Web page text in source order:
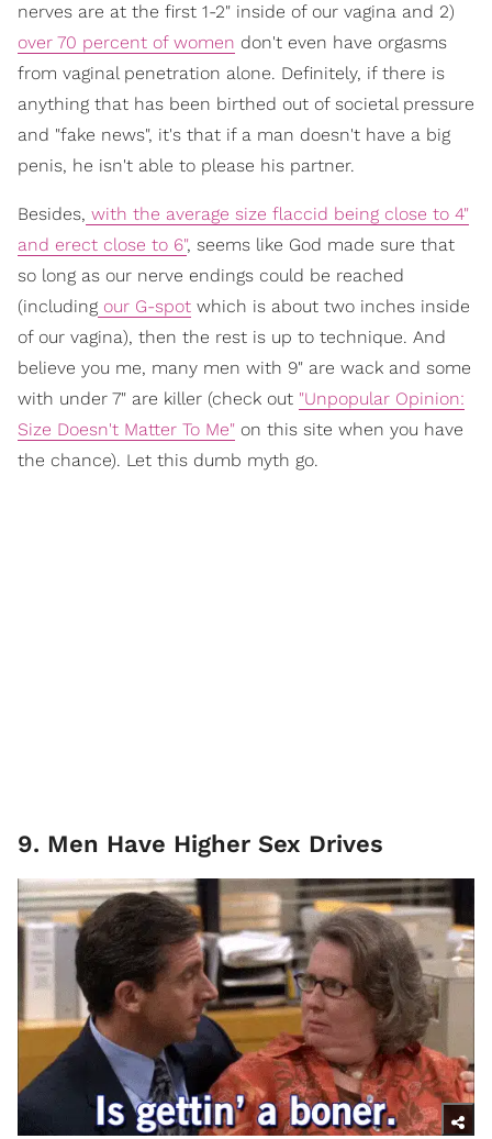
nerves are at the first 1-2" inside of our vagina and 2)
over 70 percent of women don't even have orgasms
from vaginal penetration alone. Definitely, if there is
anything that has been birthed out of societal pressure
and "fake news", it's that if a man doesn't have a big
penis, he isn't able to please his partner.
Besides, with the average size flaccid being close to 4"
and erect close to 6", seems like God made sure that
so long as our nerve endings could be reached
(including our G-spot which is about two inches inside
of our vagina), then the rest is up to technique. And
believe you me, many men with 9" are wack and some
with under 7" are killer (check out "Unpopular Opinion:
Size Doesn't Matter To Me" on this site when you have
the chance). Let this dumb myth go.
9. Men Have Higher Sex Drives